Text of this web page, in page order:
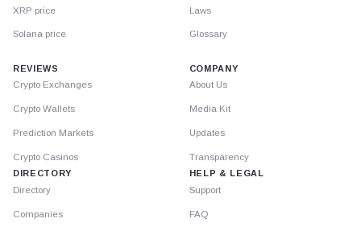
XRP price
Solana price
Laws
Glossary
REVIEWS
Crypto Exchanges
Crypto Wallets
Prediction Markets
Crypto Casinos
DIRECTORY
Directory
Companies
COMPANY
About Us
Media Kit
Updates
Transparency
HELP & LEGAL
Support
FAQ